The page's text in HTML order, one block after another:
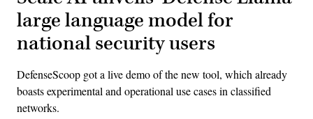
large language model for
national security users
DefenseScoop got a live demo of the new tool, which already
boasts experimental and operational use cases in classified
networks.